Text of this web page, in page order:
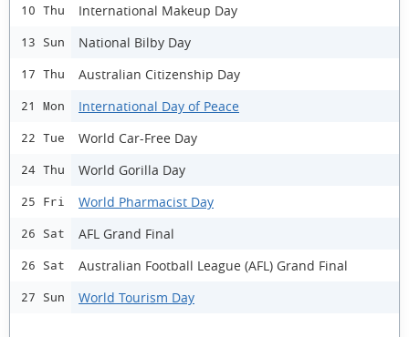
10 Thu International Makeup Day
13 Sun National Bilby Day
17 Thu Australian Citizenship Day
21 Mon International Day of Peace
22 Tue World Car-Free Day
24 Thu World Gorilla Day
25 Fri World Pharmacist Day
26 Sat AFL Grand Final
26 Sat Australian Football League (AFL) Grand Final
27 Sun World Tourism Day